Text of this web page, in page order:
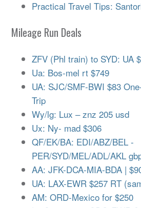
Practical Travel Tips:
Mileage Run Deals
ZFV (Phl train) to SYD: UA
Ua: Bos-mel rt $749
UA: SJC/SMF-BWI $83
Trip
Wy/lg: Lux – znz 205 usd
Ux: Ny- mad $306
QF/EK/BA: EDI/ABZ/BEL -
PER/SYD/MEL/ADL/AKL
AA: JFK-DCA-MIA-BDA |
UA: LAX-EWR $257 RT
AM: ORD-Mexico for $250